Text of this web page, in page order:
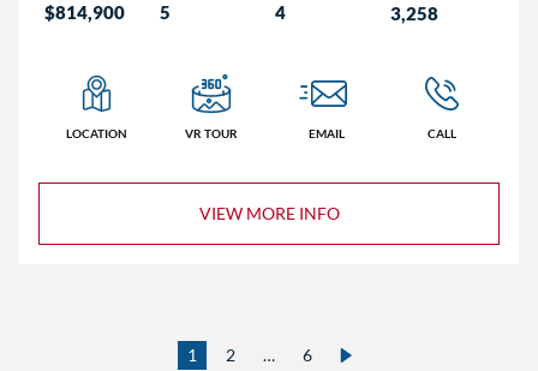
$814,900 5 4 3,258
LOCATION VR TOUR EMAIL CALL
VIEW MORE INFO
1 2 … 6